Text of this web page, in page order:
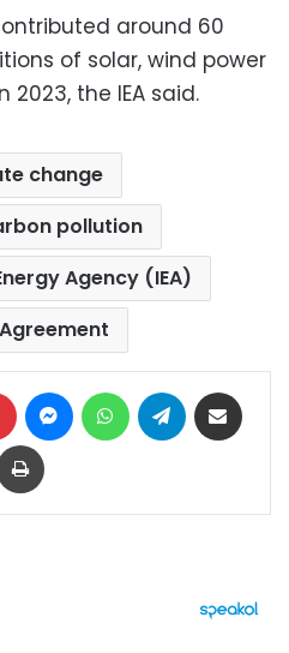
around 60
of solar, wind power
the IEA said.
change
pollution
Agency (IEA)
Pinterest MessengerWhatsAppTelegram
Print